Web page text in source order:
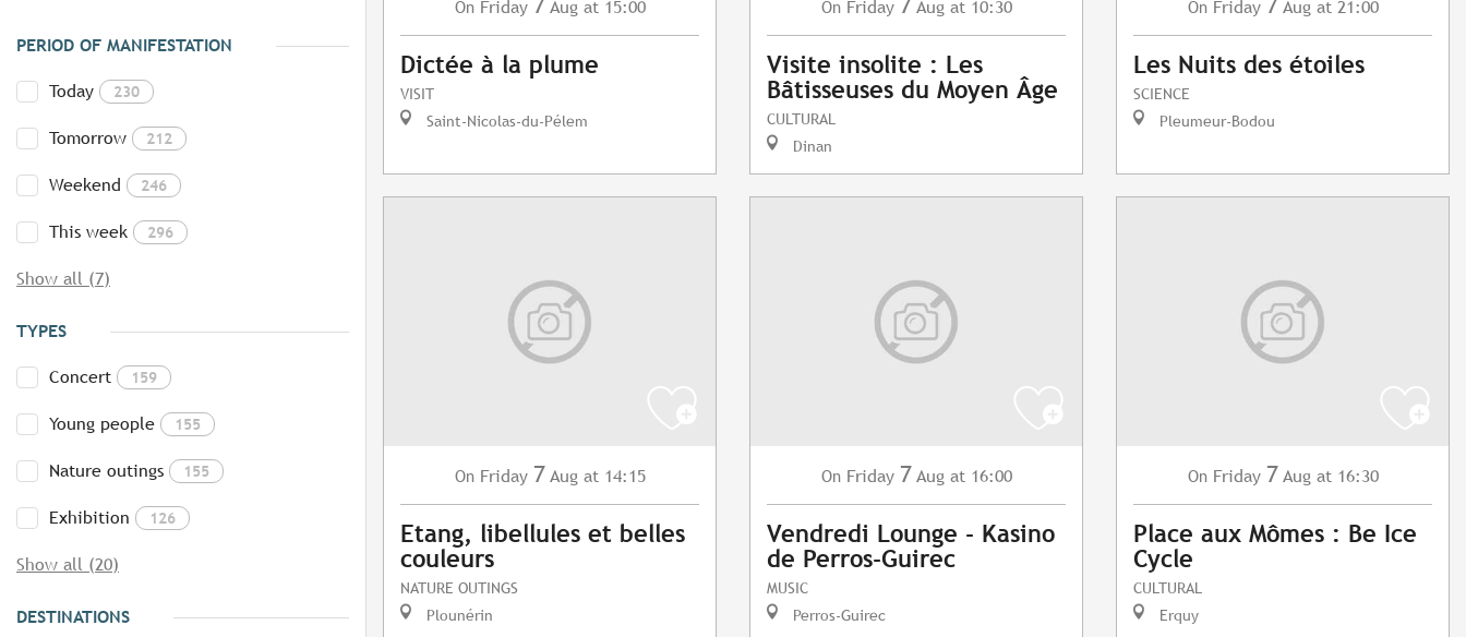
PERIOD OF MANIFESTATION
Today 230
Tomorrow 212
Weekend 246
This week 296
Show all (7)
TYPES
Concert 159
Young people 155
Nature outings 155
Exhibition 126
Show all (20)
DESTINATIONS
On Friday Aug at 15:00
Dictée à la plume
VISIT
Saint-Nicolas-du-Pélem
On Friday Aug at 10:30
Visite insolite : Les
Bâtisseuses du Moyen Âge
CULTURAL
Dinan
On Friday Aug at 21:00
Les Nuits des étoiles
SCIENCE
Pleumeur-Bodou
On Friday 7 Aug at 14:15
Etang, libellules et belles
couleurs
NATURE OUTINGS
Plounérin
On Friday 7 Aug at 16:00
Vendredi Lounge - Kasino
de Perros-Guirec
MUSIC
Perros-Guirec
On Friday 7 Aug at 16:30
Place aux Mômes : Be Ice
Cycle
CULTURAL
Erquy